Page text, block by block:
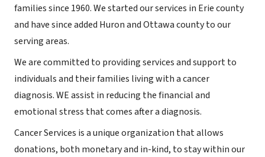
families since 1960. We started our services in Erie county
and have since added Huron and Ottawa county to our
serving areas.
We are committed to providing services and support to
individuals and their families living with a cancer
diagnosis. WE assist in reducing the financial and
emotional stress that comes after a diagnosis.
Cancer Services is a unique organization that allows
donations, both monetary and in-kind, to stay within our